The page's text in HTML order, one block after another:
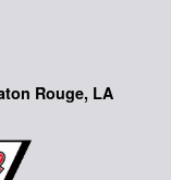
Rouge, LA